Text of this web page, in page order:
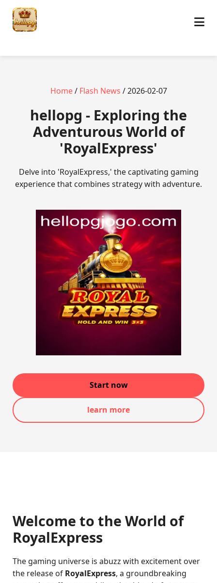
Home/ Flash News / 2026-02-07
hellopg - Exploring the
Adventurous World of
'RoyalExpress'
Delve into 'RoyalExpress,' the captivating gaming
experience that combines strategy with adventure.
Start now
learn more
Welcome to the World of
RoyalExpress
The gaming universe is abuzz with excitement over
the release of RoyalExpress, a groundbreaking